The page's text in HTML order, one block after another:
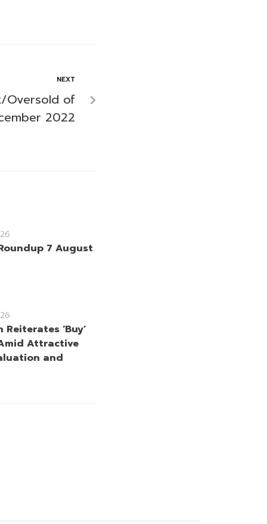
NEXT
Oversold of
2022
7 August
Reiterates ‘Buy’
Attractive
and